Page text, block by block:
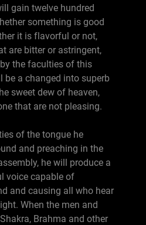
gain twelve hundred
something is good
it is flavorful or not,
are bitter or astringent,
the faculties of this
be a changed into superb
sweet dew of heaven,
that are not pleasing.
of the tongue he
and preaching in the
he will produce a
voice capable of
and causing all who hear
When the men and
Brahma and other